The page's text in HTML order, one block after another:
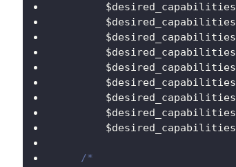
        $desired_capabilities
        $desired_capabilities
        $desired_capabilities
        $desired_capabilities
        $desired_capabilities
        $desired_capabilities
        $desired_capabilities
        $desired_capabilities
        $desired_capabilities
/*